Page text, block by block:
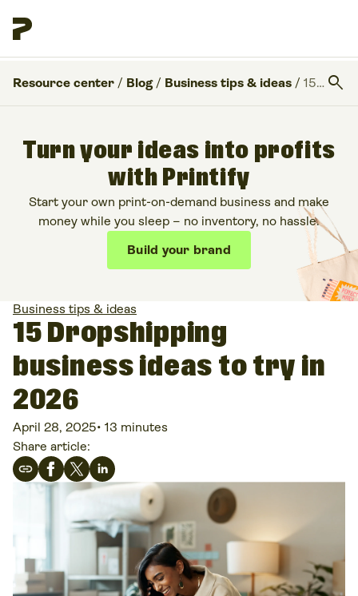
Resource center / Blog / Business tips & ideas / 15 Dropshipping business ideas to try in 2026 search
Turn your ideas into profits
with Printify
Start your own print-on-demand business and make
money while you sleep – no inventory, no hassle.
Build your brand
Business tips & ideas
15 Dropshipping
business ideas to try in
2026
April 28, 2025• 13 minutes
Share article: